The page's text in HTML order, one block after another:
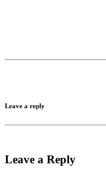
Leave a reply
Leave a Reply